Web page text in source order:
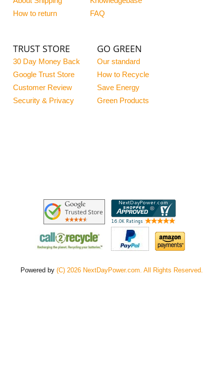
How to return
FAQ
TRUST STORE
30 Day Money Back
Google Trust Store
Customer Review
Security & Privacy
GO GREEN
Our standard
How to Recycle
Save Energy
Green Products
Powered by(C) 2026 NextDayPower.com. All Rights Reserved.